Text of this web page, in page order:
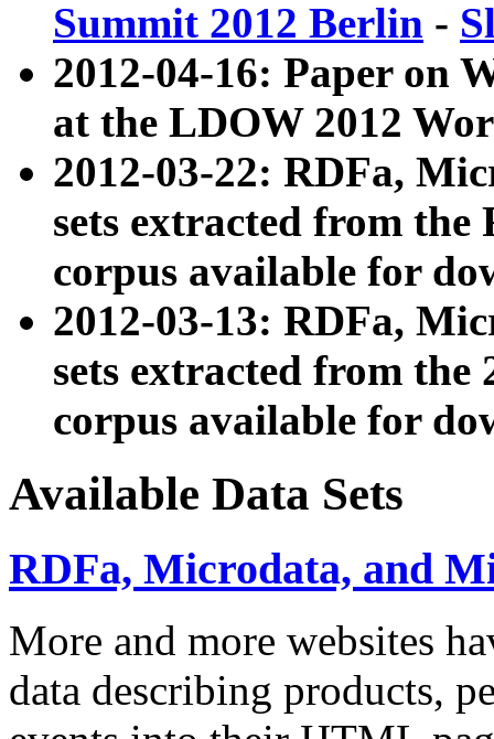
Summit 2012 Berlin -
2012-04-16: Paper on
at the LDOW 2012
2012-03-22: RDFa,
sets extracted from
corpus available for
2012-03-13: RDFa,
sets extracted from the
corpus available for
Available Data Sets
RDFa, Microdata, and
More and more websites
data describing products,